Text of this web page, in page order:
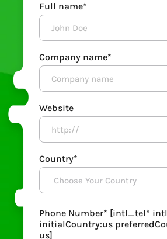
Full name*
Company name*
Website
Country*
Phone Number* [intl_tel*
initialCountry:us
us]